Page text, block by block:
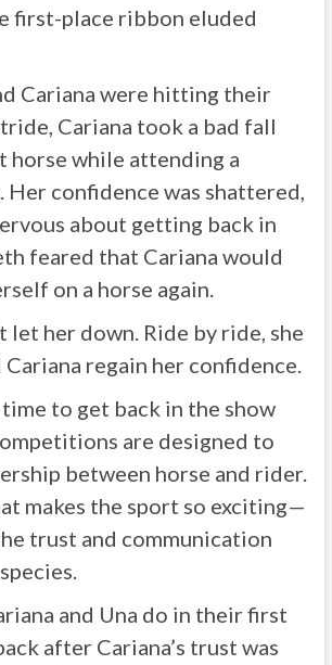
first-place ribbon eluded
Cariana were hitting their
Cariana took a bad fall
while attending a
Her confidence was shattered,
about getting back in
feared that Cariana would
on a horse again.
let her down. Ride by ride, she
regain her confidence.
to get back in the show
are designed to
between horse and rider.
makes the sport so exciting—
trust and communication
and Una do in their first
after Cariana’s trust was